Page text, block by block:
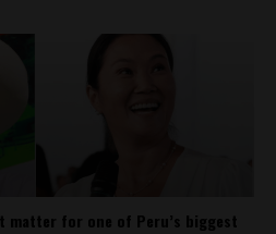
matter for one of Peru’s biggest